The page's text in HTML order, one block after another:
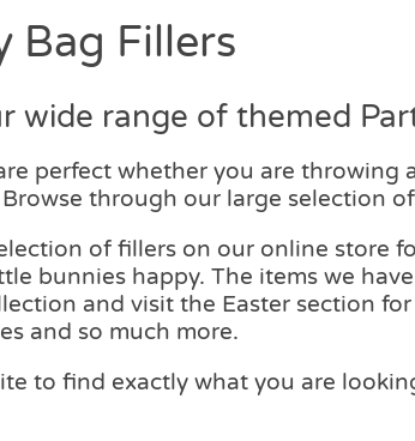
Bag Fillers
wide range of themed
perfect whether you are
through our large selection
of fillers on our online store
bunnies happy. The items we
and visit the Easter section
and so much more.
to find exactly what you are